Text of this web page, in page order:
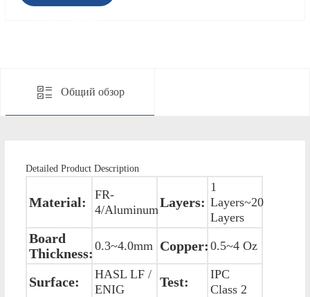
Общий обзор
Detailed Product Description
Material:
FR-
4/AluminumLayers:
1
Layers~20
Layers
Board
Thickness: 0.3~4.0mm Copper: 0.5~4 Oz
Surface:
HASL LF /
ENIG
Test:
IPC
Class 2